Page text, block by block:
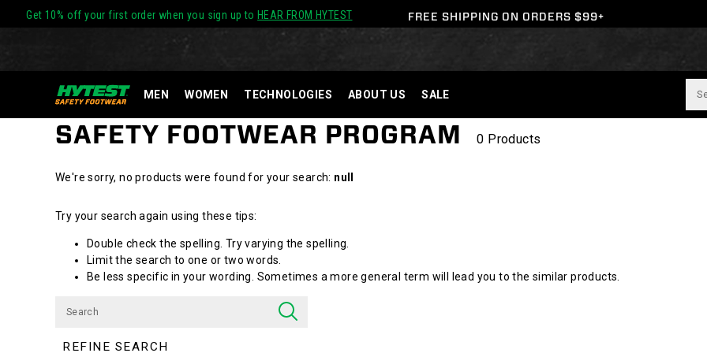
Get 10% off your first order when you sign up to HEAR FROM HYTEST FREE SHIPPING ON ORDERS $99+
MEN WOMEN TECHNOLOGIES ABOUT US SALE
SAFETY FOOTWEAR PROGRAM 0 Products
We're sorry, no products were found for your search: null
Try your search again using these tips:
Double check the spelling. Try varying the spelling.
Limit the search to one or two words.
Be less specific in your wording. Sometimes a more general term will lead you to the similar products.
REFINE SEARCH